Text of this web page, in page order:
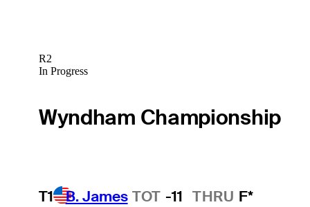
R2
In Progress
Wyndham Championship
T1 B. James TOT -11 THRU F*